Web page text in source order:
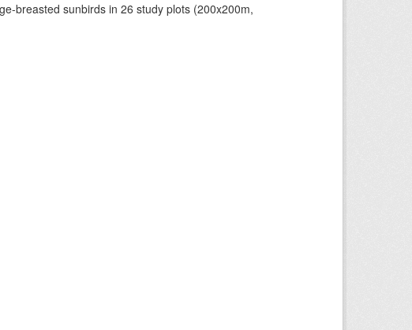
breasted sunbirds in 26 study plots (200x200m,